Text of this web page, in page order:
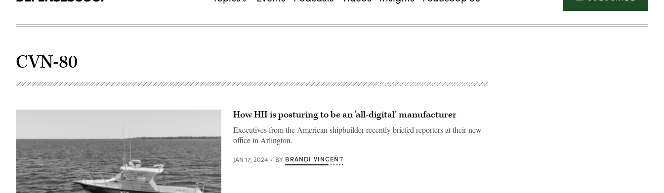
CVN-80
How HII is posturing to be an ‘all-digital’ manufacturer
Executives from the American shipbuilder recently briefed reporters at their new
office in Arlington.
JAN 17, 2024 BY BRANDI VINCENT